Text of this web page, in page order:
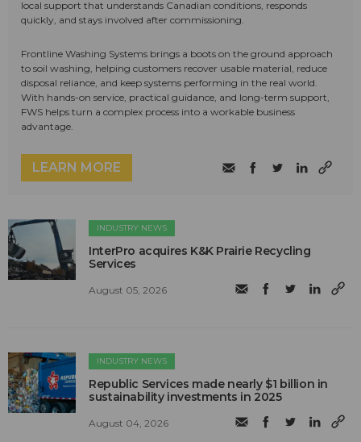
local support that understands Canadian conditions, responds
quickly, and stays involved after commissioning.
Frontline Washing Systems brings a boots on the ground approach
to soil washing, helping customers recover usable material, reduce
disposal reliance, and keep systems performing in the real world.
With hands-on service, practical guidance, and long-term support,
FWS helps turn a complex process into a workable business
advantage.
LEARN MORE
INDUSTRY NEWS
InterPro acquires K&K Prairie Recycling
Services
August 05, 2026
INDUSTRY NEWS
Republic Services made nearly $1 billion in
sustainability investments in 2025
August 04, 2026